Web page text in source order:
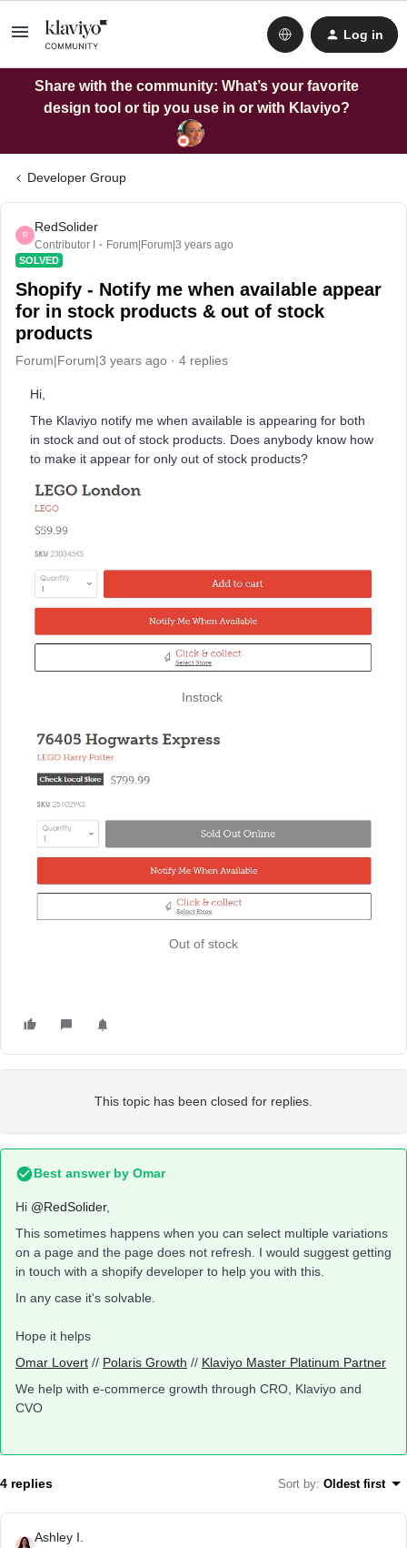
Log in
Share with the community: What’s your favorite
design tool or tip you use in or with Klaviyo?
Developer Group
R
RedSolider
Contributor I Forum|Forum|3 years ago
SOLVED
Shopify - Notify me when available appear
for in stock products & out of stock
products
Forum|Forum|3 years ago 4 replies
Hi,
The Klaviyo notify me when available is appearing for both
in stock and out of stock products. Does anybody know how
to make it appear for only out of stock products?
Instock
Out of stock
This topic has been closed for replies.
Best answer by Omar
Hi @RedSolider,
This sometimes happens when you can select multiple variations
on a page and the page does not refresh. I would suggest getting
in touch with a shopify developer to help you with this.
In any case it's solvable.
Hope it helps
Omar Lovert // Polaris Growth // Klaviyo Master Platinum Partner
We help with e-commerce growth through CRO, Klaviyo and
CVO
4 replies Sort by: Oldest first
Ashley I.